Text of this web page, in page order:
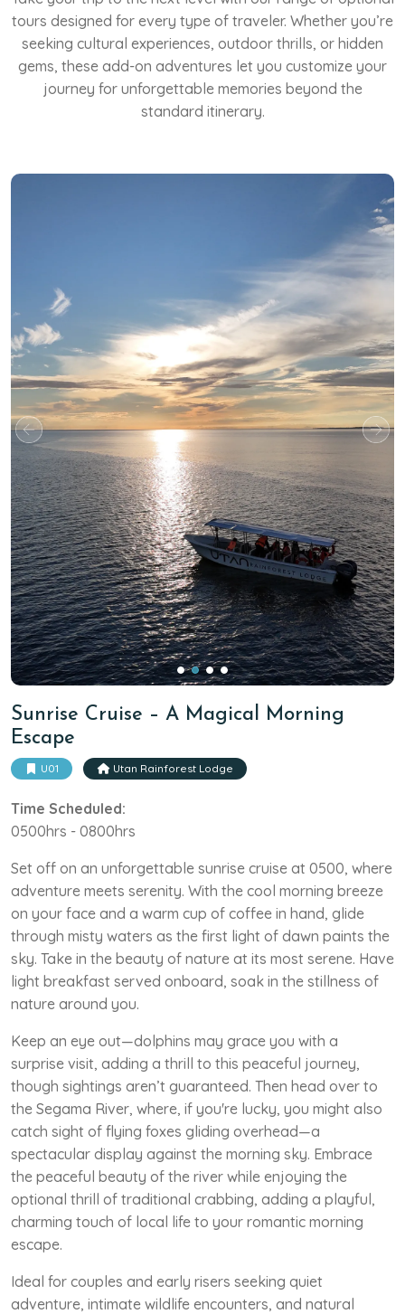
tours designed for every type of traveler. Whether you’re
seeking cultural experiences, outdoor thrills, or hidden
gems, these add-on adventures let you customize your
journey for unforgettable memories beyond the
standard itinerary.
Sunrise Cruise – A Magical Morning
Escape
U01 Utan Rainforest Lodge
Time Scheduled:
0500hrs - 0800hrs
Set off on an unforgettable sunrise cruise at 0500, where
adventure meets serenity. With the cool morning breeze
on your face and a warm cup of coffee in hand, glide
through misty waters as the first light of dawn paints the
sky. Take in the beauty of nature at its most serene. Have
light breakfast served onboard, soak in the stillness of
nature around you.
Keep an eye out—dolphins may grace you with a
surprise visit, adding a thrill to this peaceful journey,
though sightings aren’t guaranteed. Then head over to
the Segama River, where, if you're lucky, you might also
catch sight of flying foxes gliding overhead—a
spectacular display against the morning sky. Embrace
the peaceful beauty of the river while enjoying the
optional thrill of traditional crabbing, adding a playful,
charming touch of local life to your romantic morning
escape.
Ideal for couples and early risers seeking quiet
adventure, intimate wildlife encounters, and natural